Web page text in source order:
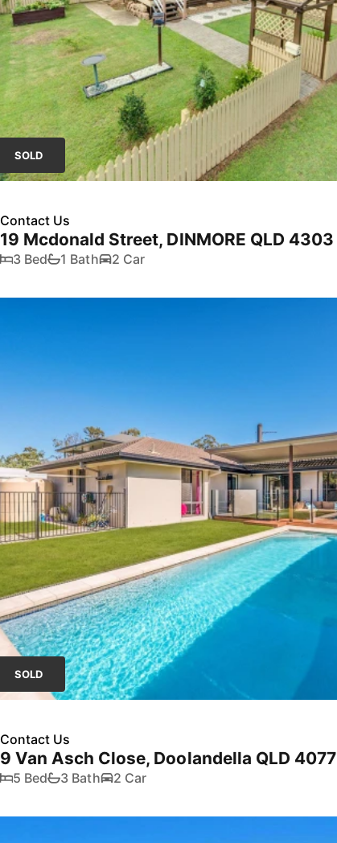
SOLD
Contact Us
19 Mcdonald Street, DINMORE QLD 4303
3 Bed 1 Bath 2 Car
SOLD
Contact Us
9 Van Asch Close, Doolandella QLD 4077
5 Bed 3 Bath 2 Car